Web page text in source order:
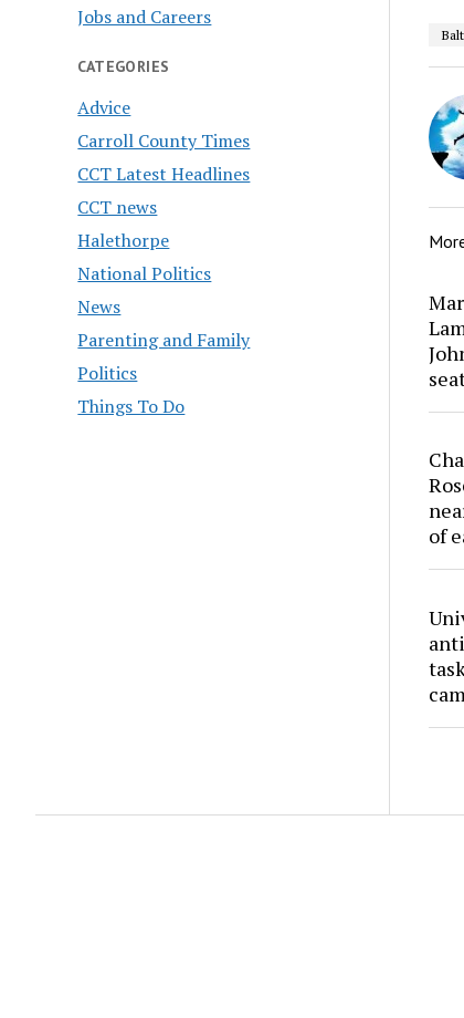
Jobs and Careers
CATEGORIES
Advice
Carroll County Times
CCT Latest Headlines
CCT news
Halethorpe
National Politics
News
Parenting and Family
Politics
Things To Do
of